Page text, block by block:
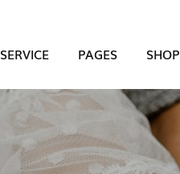
SERVICE PAGES SHOP